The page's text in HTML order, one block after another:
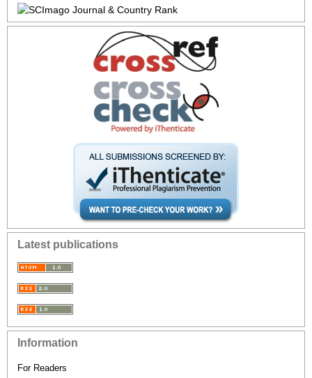
Latest publications
Information
For Readers